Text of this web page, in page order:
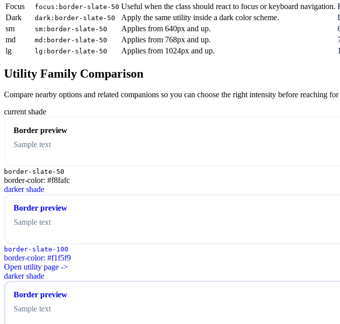
Focus
focus:border-slate-50 Useful when the class should react to focus or keyboard navigation.
Dark
dark:border-slate-50 Apply the same utility inside a dark color scheme.
sm
sm:border-slate-50 Applies from 640px and up.
md
md:border-slate-50 Applies from 768px and up.
lg
lg:border-slate-50 Applies from 1024px and up.
Utility Family Comparison
Compare nearby options and related companions so you can choose the right intensity before reaching
current shade
Border preview
Sample text
border-slate-50
border-color: #f8fafc
darker shade
Border preview
Sample text
border-slate-100
border-color: #f1f5f9
Open utility page ->
darker shade
Border preview
Sample text